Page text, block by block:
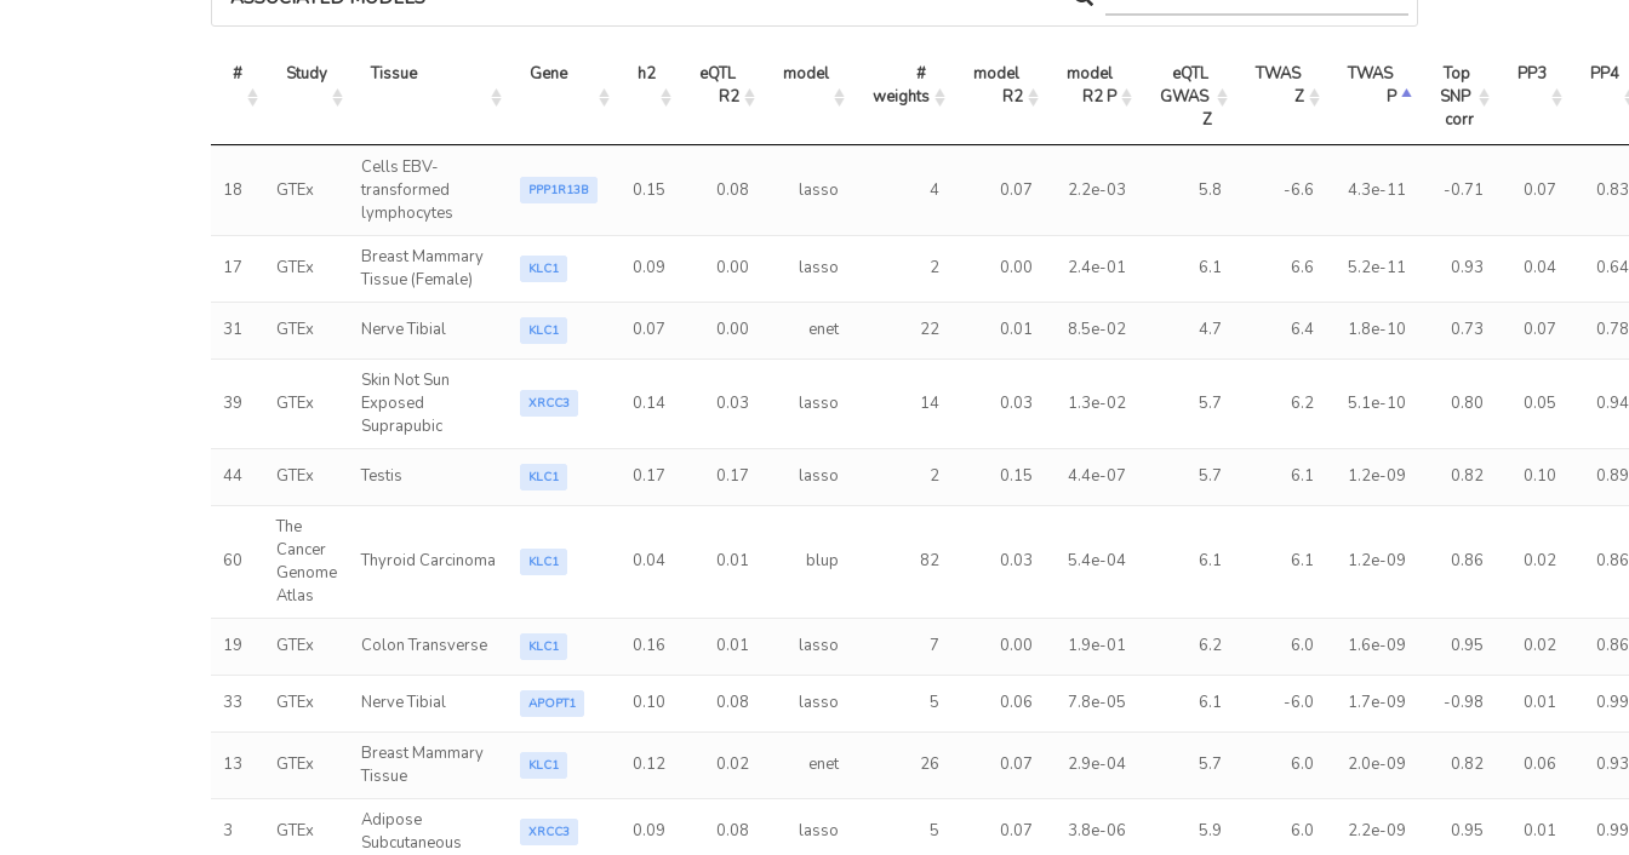
# Study Tissue Gene h2
eQTL
R2
model
#
weights
model
R2
model
R2 P
eQTL
GWAS
Z
TWAS
Z
TWAS
P
Top
SNP
corr
PP3 PP4
18 GTEx
Cells EBV-
transformed
lymphocytes
PPP1R13B 0.15 0.08 lasso 4 0.07 2.2e-03 5.8 -6.6 4.3e-11 -0.71 0.07 0.83
17 GTEx
Breast Mammary
Tissue (Female)
KLC1 0.09 0.00 lasso 2 0.00 2.4e-01 6.1 6.6 5.2e-11 0.93 0.04 0.64
31 GTEx Nerve Tibial KLC1 0.07 0.00 enet 22 0.01 8.5e-02 4.7 6.4 1.8e-10 0.73 0.07 0.78
39 GTEx
Skin Not Sun
Exposed
Suprapubic
XRCC3 0.14 0.03 lasso 14 0.03 1.3e-02 5.7 6.2 5.1e-10 0.80 0.05 0.94
44 GTEx Testis KLC1 0.17 0.17 lasso 2 0.15 4.4e-07 5.7 6.1 1.2e-09 0.82 0.10 0.89
60
The
Cancer
Genome
Atlas
Thyroid Carcinoma KLC1 0.04 0.01 blup 82 0.03 5.4e-04 6.1 6.1 1.2e-09 0.86 0.02 0.86
19 GTEx Colon Transverse KLC1 0.16 0.01 lasso 7 0.00 1.9e-01 6.2 6.0 1.6e-09 0.95 0.02 0.86
33 GTEx Nerve Tibial APOPT1 0.10 0.08 lasso 5 0.06 7.8e-05 6.1 -6.0 1.7e-09 -0.98 0.01 0.99
13 GTEx
Breast Mammary
Tissue
KLC1 0.12 0.02 enet 26 0.07 2.9e-04 5.7 6.0 2.0e-09 0.82 0.06 0.93
3 GTEx
Adipose
Subcutaneous
XRCC3 0.09 0.08 lasso 5 0.07 3.8e-06 5.9 6.0 2.2e-09 0.95 0.01 0.99